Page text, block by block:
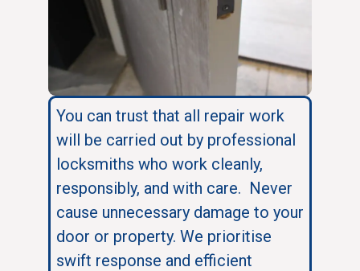
You can trust that all repair work
will be carried out by professional
locksmiths who work cleanly,
responsibly, and with care. Never
cause unnecessary damage to your
door or property. We prioritise
swift response and efficient